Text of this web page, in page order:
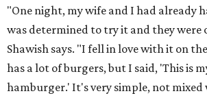
"One night, my wife and I had already
was determined to try it and they were
Shawish says. "I fell in love with it on
has a lot of burgers, but I said, 'This is
hamburger.' It's very simple, not